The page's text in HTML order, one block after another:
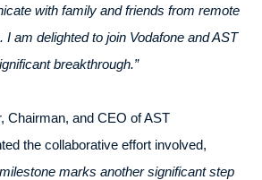
with family and friends from remote
I am delighted to join Vodafone and AST
breakthrough.”
Chairman, and CEO of AST
the collaborative effort involved,
marks another significant step